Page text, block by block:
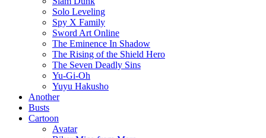
Solo Leveling
Spy X Family
Sword Art Online
The Eminence In Shadow
The Rising of the Shield Hero
The Seven Deadly Sins
Yu-Gi-Oh
Yuyu Hakusho
Another
Busts
Cartoon
Avatar